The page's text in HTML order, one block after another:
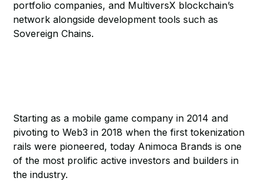
portfolio companies, and MultiversX blockchain’s
network alongside development tools such as
Sovereign Chains.
Starting as a mobile game company in 2014 and
pivoting to Web3 in 2018 when the first tokenization
rails were pioneered, today Animoca Brands is one
of the most prolific active investors and builders in
the industry.